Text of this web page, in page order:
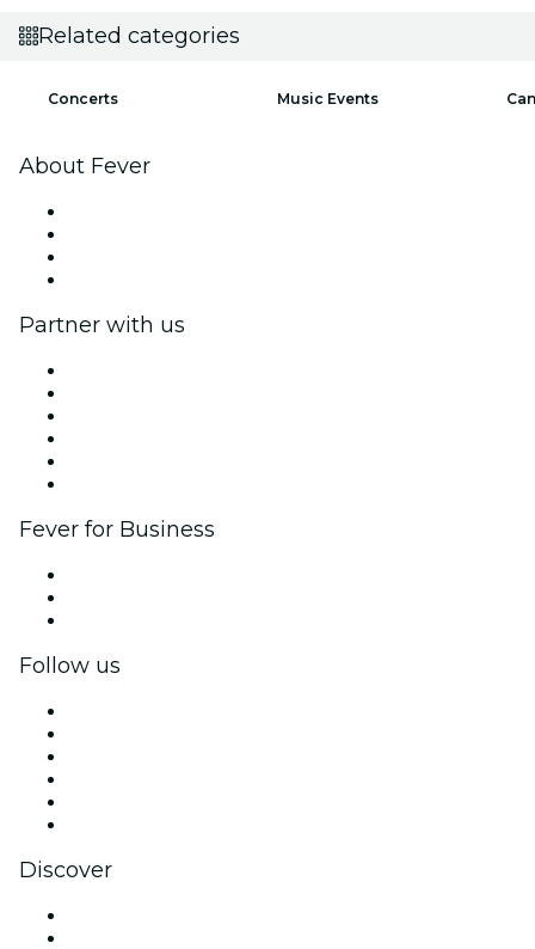
Related categories
Concerts Music Events
About Fever
Partner with us
Fever for Business
Follow us
Discover